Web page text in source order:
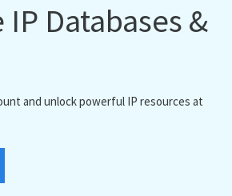
IP Databases &
and unlock powerful IP resources at